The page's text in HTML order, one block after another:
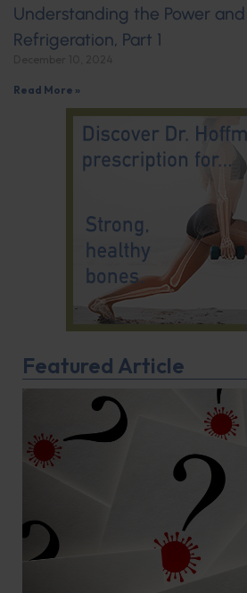
Understanding the Power
Refrigeration, Part 1
Read More »
Featured Article